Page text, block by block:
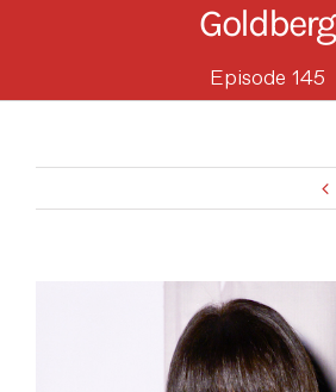
Goldberg
Episode 145